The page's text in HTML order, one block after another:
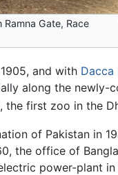
Gate, Race
and with Dacca
along the newly-
the first zoo in the
of Pakistan in
the office of
power-plant in